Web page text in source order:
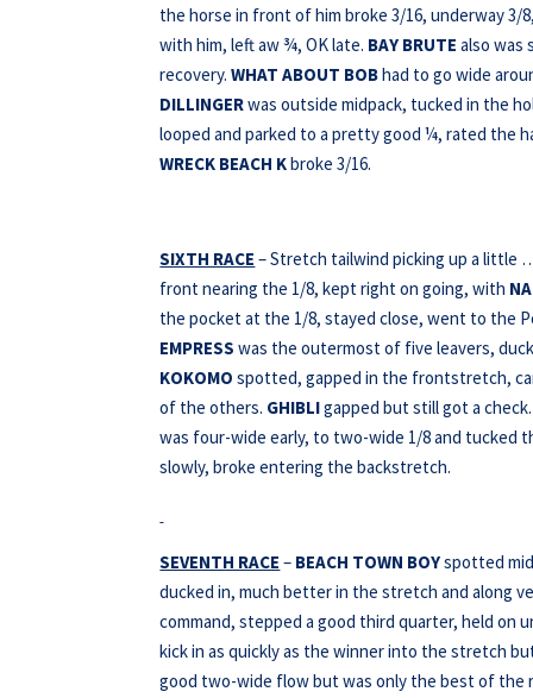
the horse in front of him broke 3/16, underway
with him, left aw ¾, OK late. BAY BRUTEalso was
recovery.WHAT ABOUT BOBhad to go wide
DILLINGERwas outside midpack, tucked in the
looped and parked to a pretty good ¼, rated the
WRECK BEACH Kbroke 3/16.
SIXTH RACE – Stretch tailwind picking up a little
front nearing the 1/8, kept right on going, with
the pocket at the 1/8, stayed close, went to the
EMPRESS was the outermost of five leavers,
KOKOMO spotted, gapped in the frontstretch,
of the others. GHIBLIgapped but still got a
was four-wide early, to two-wide 1/8 and tucked
slowly, broke entering the backstretch.
SEVENTH RACE – BEACH TOWN BOYspotted
ducked in, much better in the stretch and along
command, stepped a good third quarter, held on
kick in as quickly as the winner into the stretch
good two-wide flow but was only the best of the